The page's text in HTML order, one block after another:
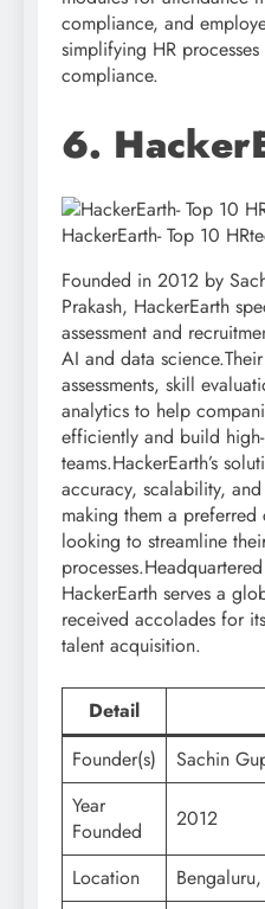
compliance, and
simplifying HR
compliance.
6.
HackerEarth- Top 10
Founded in 2012 by
Prakash, HackerEarth
assessment and
AI and data
assessments, skill
analytics to help
efficiently and build
teams.HackerEarth’s
accuracy, scalability,
making them a
looking to streamline
HackerEarth serves a
received accolades for
talent acquisition.
Detail
Founder(s)
Sachin
Year
Founded
2012
Location